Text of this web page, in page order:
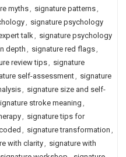
myths, signature patterns,
, signature psychology
talk, signature psychology
depth , signature red flags,
review tips, signature
self-assessment, signature
, signature size and self-
stroke meaning ,
, signature tips for
, signature transformation ,
with clarity, signature with